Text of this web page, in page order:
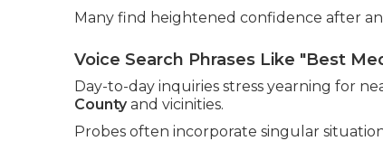
Many find heightened confidence after
Voice Search Phrases Like "Best
Day-to-day inquiries stress yearning for
Countyand vicinities.
Probes often incorporate singular